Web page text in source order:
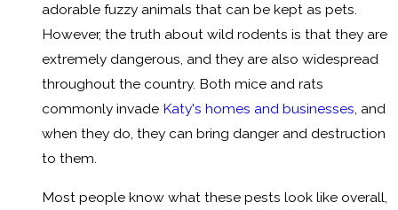
adorable fuzzy animals that can be kept as pets.
However, the truth about wild rodents is that they are
extremely dangerous, and they are also widespread
throughout the country. Both mice and rats
commonly invade Katy's homes and businesses, and
when they do, they can bring danger and destruction
to them.
Most people know what these pests look like overall,